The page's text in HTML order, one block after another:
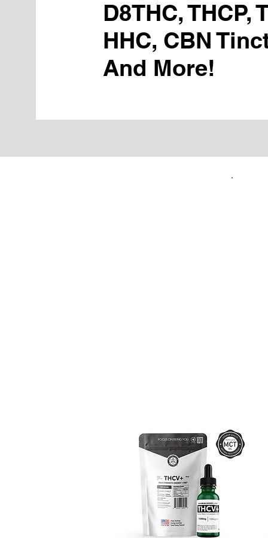
D8THC, THCP,
HHC, CBN
And More!